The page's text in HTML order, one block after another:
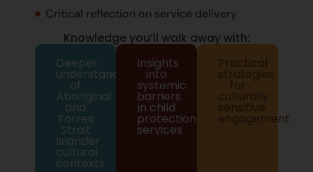
Critical reflection on service delivery
Knowledge you’ll walk away with:
Deeper
understanding
of
Aboriginal
and
Torres
Strait
Islander
cultural
contexts
Insights
into
systemic
barriers
in child
protection
services
engagement